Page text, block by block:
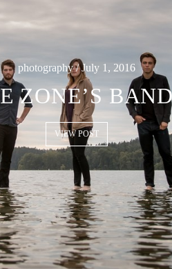
photography / July 1, 2016
ZONE’S
VIEW POST